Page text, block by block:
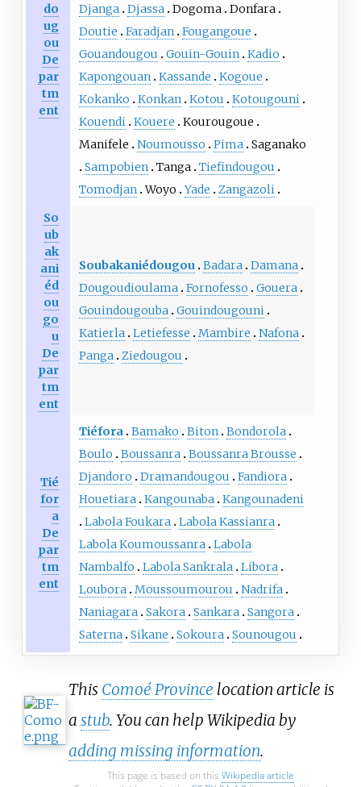
do
ug
ou
De
par
tm
ent
Djanga Djassa Dogoma Donfara
Doutie
Faradjan Fougangoue
Gouandougou
Gouin-Gouin Kadio
Kapongouan Kassande
Kogoue
Kokanko
Konkan Kotou
Kotougouni
Kouendi Kouere
Kourougoue
Manifele
Noumousso Pima Saganako
Sampobien Tanga Tiefindougou
Tomodjan Woyo Yade
Zangazoli
So
ub
ak
ani
éd
ou
go
u
De
par
tm
ent
Soubakaniédougou Badara Damana
Dougoudioulama Fornofesso
Gouera
Gouindougouba Gouindougouni
Katierla Letiefesse Mambire
Nafona
Panga Ziedougou
Tié
for
a
De
par
tm
ent
Tiéfora Bamako Biton Bondorola
Boulo
Boussanra Boussanra Brousse
Djandoro
Dramandougou
Fandiora
Houetiara Kangounaba Kangounadeni
Labola Foukara Labola Kassianra
Labola Koumoussanra Labola
Nambalfo
Labola Sankrala Libora
Loubora Moussoumourou
Nadrifa
Naniagara Sakora Sankara Sangora
Saterna Sikane Sokoura Sounougou
This Comoé Province location article is
a stub. You can help Wikipedia by
adding missing information.
This page is based on this Wikipedia article